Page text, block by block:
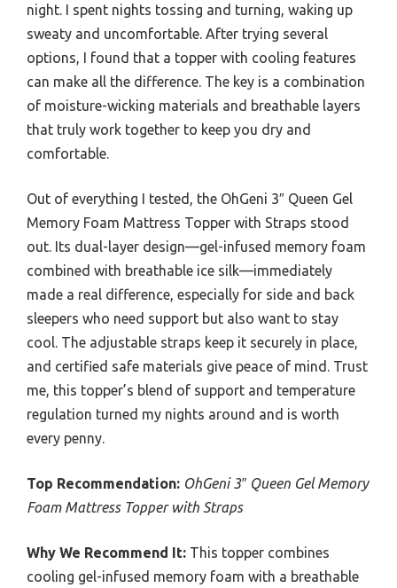
night. I spent nights tossing and turning, waking up
sweaty and uncomfortable. After trying several
options, I found that a topper with cooling features
can make all the difference. The key is a combination
of moisture-wicking materials and breathable layers
that truly work together to keep you dry and
comfortable.
Out of everything I tested, the OhGeni 3″ Queen Gel
Memory Foam Mattress Topper with Straps stood
out. Its dual-layer design—gel-infused memory foam
combined with breathable ice silk—immediately
made a real difference, especially for side and back
sleepers who need support but also want to stay
cool. The adjustable straps keep it securely in place,
and certified safe materials give peace of mind. Trust
me, this topper’s blend of support and temperature
regulation turned my nights around and is worth
every penny.
Top Recommendation: OhGeni 3″ Queen Gel Memory
Foam Mattress Topper with Straps
Why We Recommend It: This topper combines
cooling gel-infused memory foam with a breathable